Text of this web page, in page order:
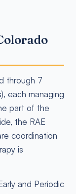
through 7
each managing
part of the
the RAE
coordination
is
and Periodic